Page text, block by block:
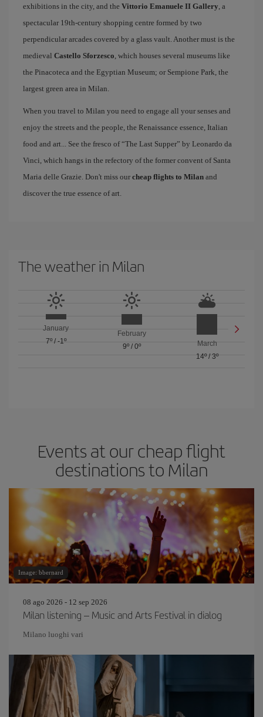
exhibitions in the city, and the Vittorio Emanuele II Gallery, a
spectacular 19th-century shopping centre formed by two
perpendicular arcades covered by a glass vault. Another must is the
medieval Castello Sforzesco, which houses several museums like
the Pinacoteca and the Egyptian Museum; or Sempione Park, the
largest green area in Milan.
When you travel to Milan you need to engage all your senses and
enjoy the streets and the people, the Renaissance essence, Italian
food and art... See the fresco of “The Last Supper” by Leonardo da
Vinci, which hangs in the refectory of the former convent of Santa
Maria delle Grazie. Don't miss our cheap flights to Milan and
discover the true essence of art.
The weather in Milan
January
7º/ -1º
February
9º/ 0º
March
14º/ 3º
Events at our cheap flight
destinations to Milan
Image: bbernard
08 ago 2026 - 12 sep 2026
Milan listening – Music and Arts Festival in dialog
Milano luoghi vari